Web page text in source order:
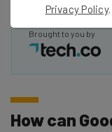
Brought to you by
How can
Privacy Policy